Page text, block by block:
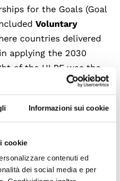
Informazioni sui cookie
cookie
contenuti ed
dei social media e per
for the Goals (Goal
Voluntary
countries delivered
applying the 2030
of the HLPF was the
Declarationby
their efforts to
obligations to
the several current
at a critical point,